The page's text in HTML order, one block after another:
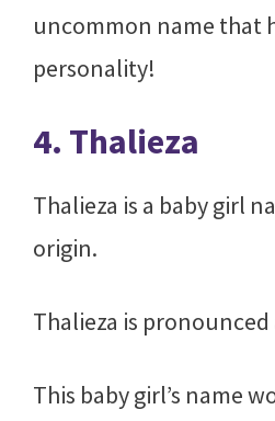
uncommon name that
personality!
4. Thalieza
Thalieza is a baby girl
origin.
Thalieza is pronounced
This baby girl’s name